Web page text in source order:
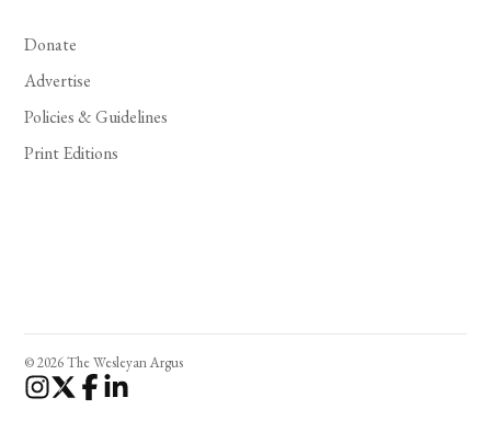
Donate
Advertise
Policies & Guidelines
Print Editions
© 2026 The Wesleyan Argus